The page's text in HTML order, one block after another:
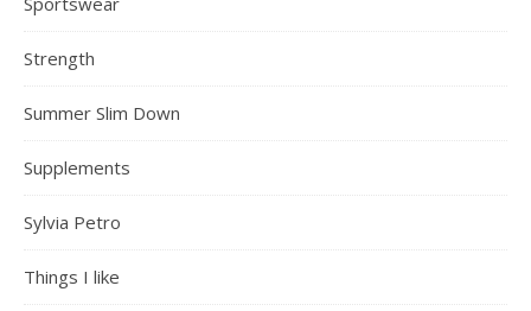
Strength
Summer Slim Down
Supplements
Sylvia Petro
Things I like